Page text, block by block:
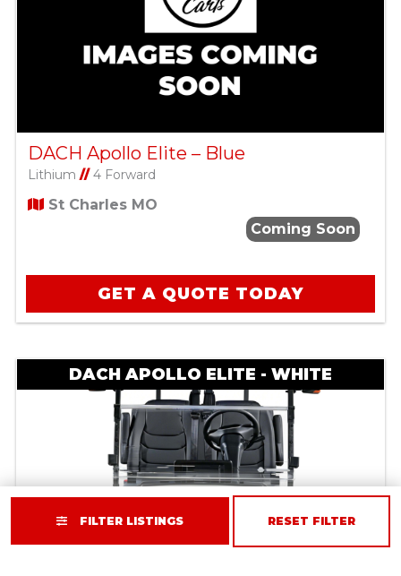
FILTER LISTINGS RESET FILTER
DACH Apollo Elite – Blue
Lithium //4 Forward
St Charles MO
Coming Soon
GET A QUOTE TODAY
DACH APOLLO ELITE - WHITE